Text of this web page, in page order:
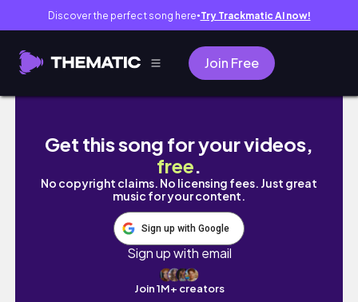
Discover the perfect song here● Try Trackmatic AI now!
Join Free
【ヨーロッパ周遊旅】パリ編🇫🇷｜#大学
Get this song for your videos,
free.
No copyright claims. No licensing fees. Just great
music for your content.
Sign up with Google
Sign up with email
Join 1M+ creators